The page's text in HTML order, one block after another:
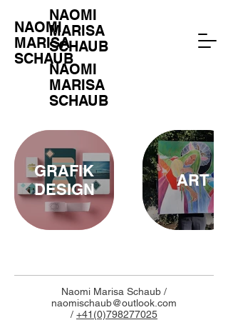
NAOMI
MARISA
SCHAUB
NAOMI
MARISA
SCHAUB
NAOMI
MARISA
SCHAUB
GRAFIK
DESIGN
ART
Naomi Marisa Schaub /
naomischaub@outlook.com
/ +41(0)798277025